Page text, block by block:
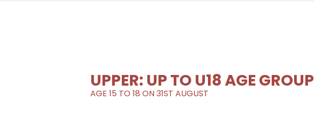
UPPER: UP TO U18 AGE GROUP
AGE 15 TO 18 ON 31ST AUGUST